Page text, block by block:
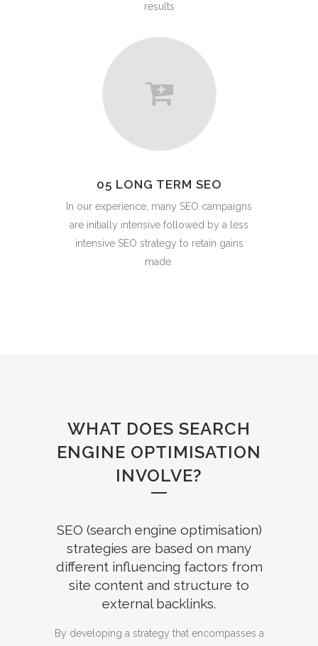
results
05 LONG TERM SEO
In our experience, many SEO campaigns
are initially intensive followed by a less
intensive SEO strategy to retain gains
made.
WHAT DOES SEARCH
ENGINE OPTIMISATION
INVOLVE?
SEO (search engine optimisation)
strategies are based on many
different influencing factors from
site content and structure to
external backlinks.
By developing a strategy that encompasses a